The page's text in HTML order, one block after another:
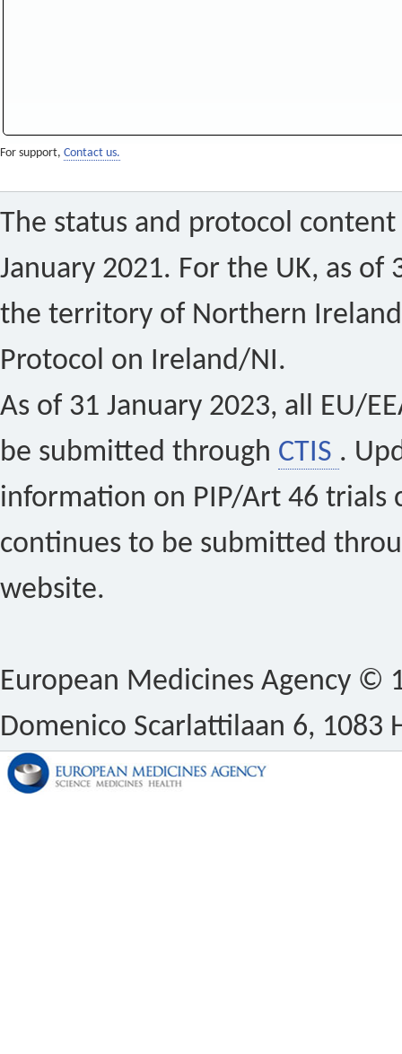
For support, Contact us.
The status and protocol
January 2021. For the UK, as of
the territory of Northern
Protocol on Ireland/NI.
As of 31 January 2023, all EU/
be submitted through CTIS .
information on PIP/Art 46 trials
continues to be submitted
website.
European Medicines Agency ©
Domenico Scarlattilaan 6, 1083